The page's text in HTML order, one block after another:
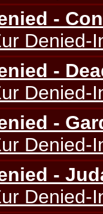
-
Denied-
-
Denied-
-
Denied-
-
Denied-